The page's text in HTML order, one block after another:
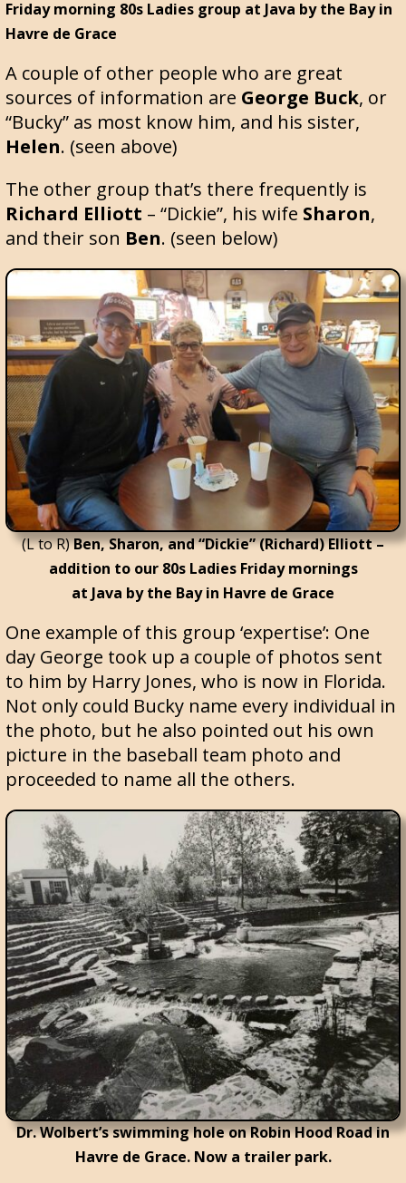
Friday morning 80s Ladies group at Java by the Bay in
Havre de Grace
A couple of other people who are great
sources of information are George Buck, or
“Bucky” as most know him, and his sister,
Helen. (seen above)
The other group that’s there frequently is
Richard Elliott – “Dickie”, his wife Sharon,
and their son Ben. (seen below)
(L to R)Ben, Sharon, and “Dickie” (Richard) Elliott –
addition to our 80s Ladies Friday mornings
at Java by the Bay in Havre de Grace
One example of this group ‘expertise’: One
day George took up a couple of photos sent
to him by Harry Jones, who is now in Florida.
Not only could Bucky name every individual in
the photo, but he also pointed out his own
picture in the baseball team photo and
proceeded to name all the others.
Dr. Wolbert’s swimming hole on Robin Hood Road in
Havre de Grace. Now a trailer park.